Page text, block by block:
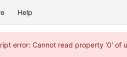
Help
error: Cannot read property '0' of